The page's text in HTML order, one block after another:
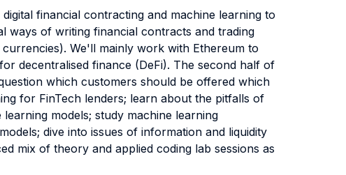
financial contracting and machine learning to
ways of writing financial contracts and trading
We'll mainly work with Ethereum to
decentralised finance (DeFi). The second half of
which customers should be offered which
for FinTech lenders; learn about the pitfalls of
models; study machine learning
dive into issues of information and liquidity
mix of theory and applied coding lab sessions as